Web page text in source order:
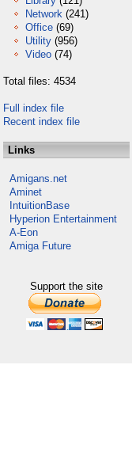
Network (241)
Office (69)
Utility (956)
Video (74)
Total files: 4534
Full index file
Recent index file
Links
Amigans.net
Aminet
IntuitionBase
Hyperion Entertainment
A-Eon
Amiga Future
Support the site